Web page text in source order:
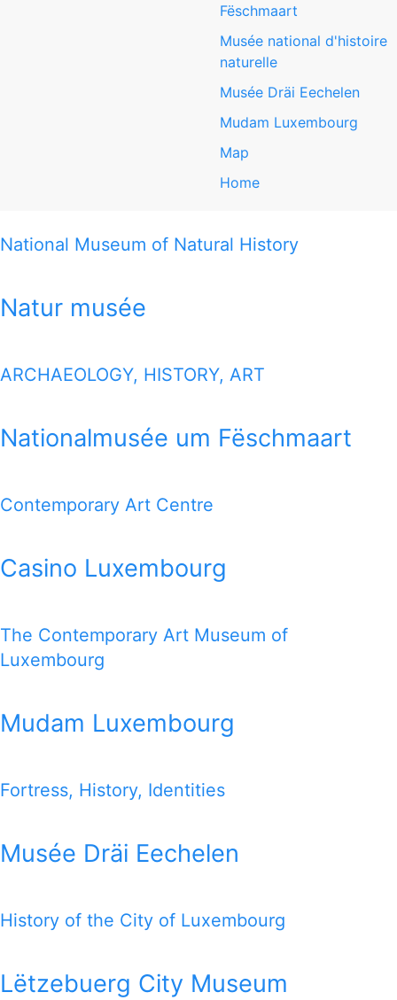
Mudam Luxembourg
Fëschmaart
Musée national d'histoire
naturelle
Musée Dräi Eechelen
Mudam Luxembourg
Map
Home
National Museum of Natural History
Natur musée
ARCHAEOLOGY, HISTORY, ART
Nationalmusée um Fëschmaart
Contemporary Art Centre
Casino Luxembourg
The Contemporary Art Museum of
Luxembourg
Mudam Luxembourg
Fortress, History, Identities
Musée Dräi Eechelen
History of the City of Luxembourg
Lëtzebuerg City Museum